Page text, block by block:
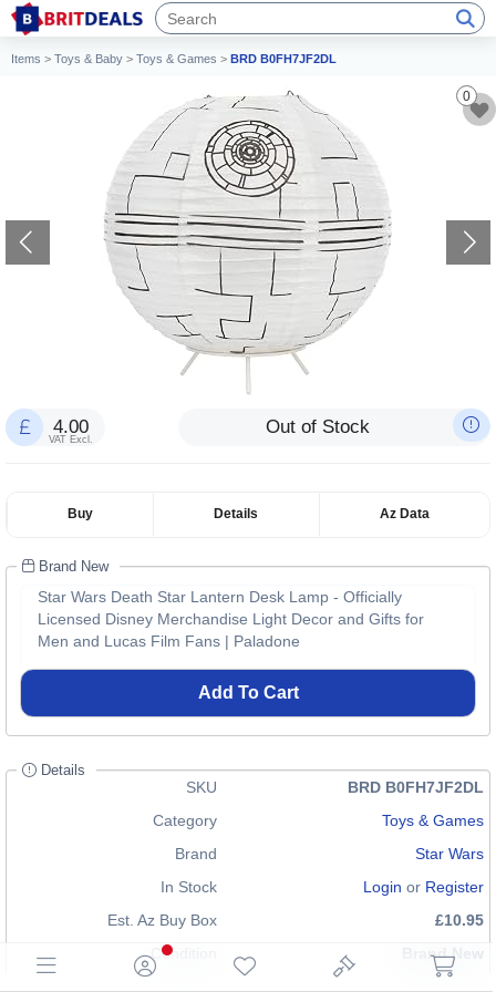
Items > Toys & Baby > Toys & Games > BRD B0FH7JF2DL
0
4.00
VAT Excl.
Out of Stock
Buy Details Az Data
Brand New
Star Wars Death Star Lantern Desk Lamp - Officially
Licensed Disney Merchandise Light Decor and Gifts for
Men and Lucas Film Fans | Paladone
Add To Cart
Details
SKU
BRD B0FH7JF2DL
Category
Toys & Games
Brand
Star Wars
In Stock
Login or Register
Est. Az Buy Box
£10.95
Condition
Brand New